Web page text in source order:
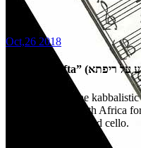
Oct,26 2018
arrangement of the
Morocco and North Africa
percussion, piano and cello.